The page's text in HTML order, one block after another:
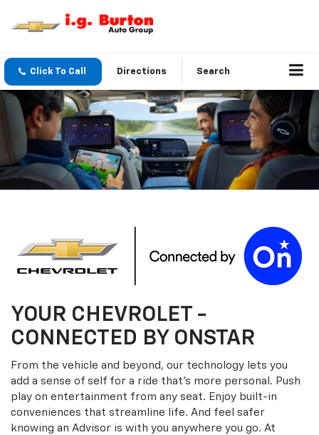
Click To Call Directions Search
YOUR CHEVROLET -
CONNECTED BY ONSTAR
From the vehicle and beyond, our technology lets you
add a sense of self for a ride that’s more personal. Push
play on entertainment from any seat. Enjoy built-in
conveniences that streamline life. And feel safer
knowing an Advisor is with you anywhere you go. At